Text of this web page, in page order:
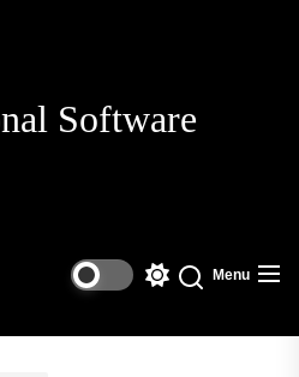
Software
SwitchSearch
Menu